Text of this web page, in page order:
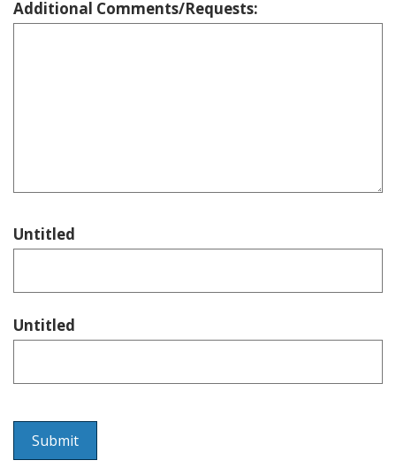
Additional Comments/Requests:
Untitled
Untitled